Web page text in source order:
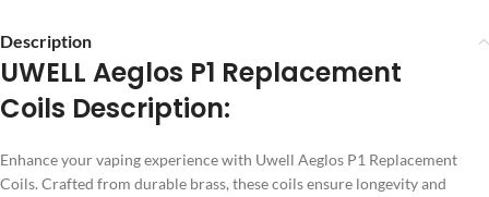
Description
UWELL Aeglos P1 Replacement
Coils Description:
Enhance your vaping experience with Uwell Aeglos P1 Replacement
Coils. Crafted from durable brass, these coils ensure longevity and